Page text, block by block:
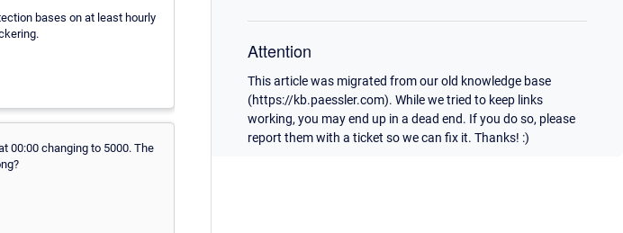
bases on at least hourly
00:00 changing to 5000. The
Attention
This article was migrated from our old knowledge base
(https://kb.paessler.com). While we tried to keep links
working, you may end up in a dead end. If you do so, please
report them with a ticket so we can fix it. Thanks! :)